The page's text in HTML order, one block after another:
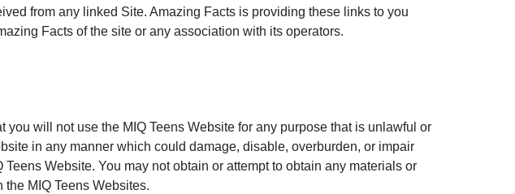
from any linked Site. Amazing Facts is providing these links to you
Facts of the site or any association with its operators.
will not use the MIQ Teens Website for any purpose that is unlawful or
in any manner which could damage, disable, overburden, or impair
Website. You may not obtain or attempt to obtain any materials or
MIQ Teens Websites.